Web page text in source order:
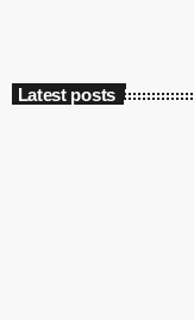
Latest posts